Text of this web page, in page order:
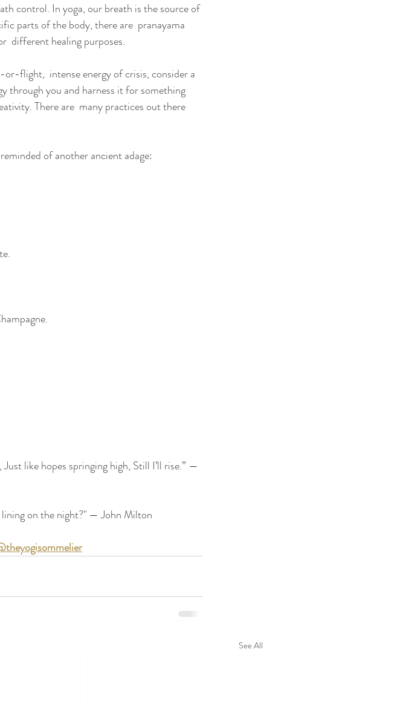
control. In yoga, our breath is the source of
parts of the body, there are  pranayama
different healing purposes.
flight,  intense energy of crisis, consider a
through you and harness it for something
There are  many practices out there
of another ancient adage:
like hopes springing high, Still I’ll rise.” —
lining on the night?" — John Milton
See All